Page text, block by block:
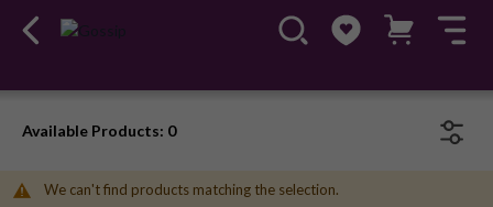
Available Products: 0
We can't find products matching the selection.